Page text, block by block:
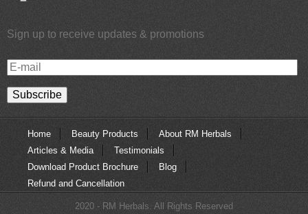
Sign up to receive updates & promotions
E-
mail
Home Beauty Products
About RM Herbals
Articles & Media
Testimonials
Download Product Brochure
Blog
Refund and Cancellation
2020 - RM Herbals. All Rights Reserved